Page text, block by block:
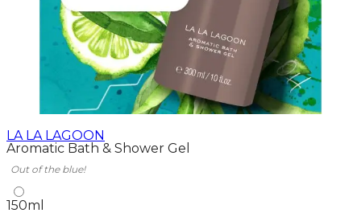
LA LA LAGOON
Aromatic Bath & Shower Gel
Out of the blue!
150ml